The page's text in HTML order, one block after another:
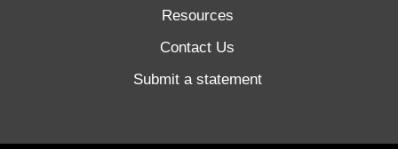
Resources
Contact Us
Submit a statement